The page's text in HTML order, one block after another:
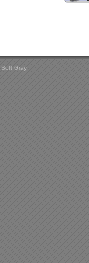
Soft Gray